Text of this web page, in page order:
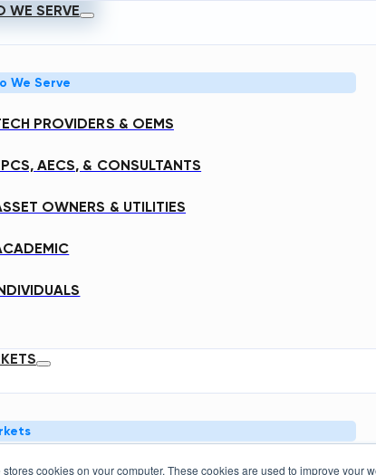
cookies on your computer. These cookies are used to improve
WE SERVE
We Serve
PROVIDERS & OEMS
AECS, & CONSULTANTS
OWNERS & UTILITIES
All rights reserved.